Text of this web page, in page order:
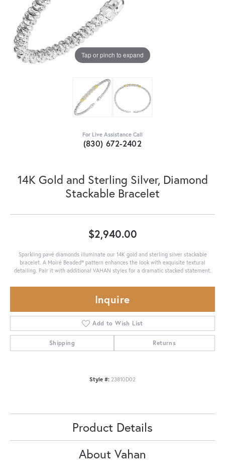
Tap or pinch to expand
For Live Assistance Call
(830) 672-2402
14K Gold and Sterling Silver, Diamond
Stackable Bracelet
$2,940.00
Sparkling pavé diamonds illuminate our 14K gold and sterling silver stackable
bracelet. A Moiré Beaded® pattern enhances the look with exquisite textural
detailing. Pair it with additional VAHAN styles for a dramatic stacked statement.
Inquire
Add to Wish List
Shipping Returns
Style #: 23810D02
Product Details
About Vahan